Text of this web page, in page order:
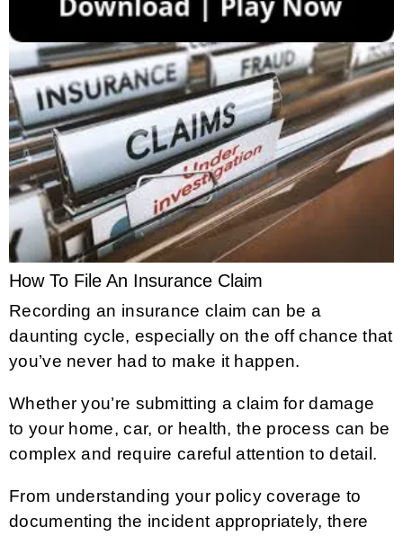
How To File An Insurance Claim
Recording an insurance claim can be a
daunting cycle, especially on the off chance that
you’ve never had to make it happen.
Whether you’re submitting a claim for damage
to your home, car, or health, the process can be
complex and require careful attention to detail.
From understanding your policy coverage to
documenting the incident appropriately, there